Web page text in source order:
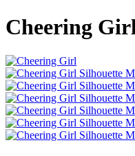
Cheering